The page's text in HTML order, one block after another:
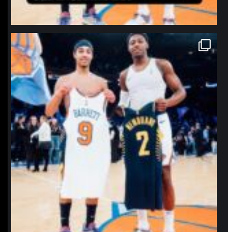
northpolehoops
Jan 12